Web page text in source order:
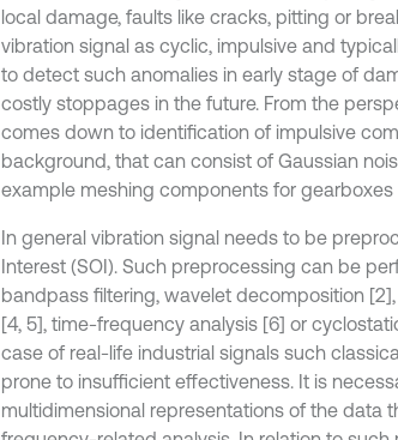
local damage, faults like cracks, pitting or
vibration signal as cyclic, impulsive and
to detect such anomalies in early stage of
costly stoppages in the future. From the
comes down to identification of impulsive
background, that can consist of Gaussian
example meshing components for gearboxes
In general vibration signal needs to be
Interest (SOI). Such preprocessing can be
bandpass filtering, wavelet decomposition
[4, 5], time-frequency analysis [6] or
case of real-life industrial signals such
prone to insufficient effectiveness. It is
multidimensional representations of the data